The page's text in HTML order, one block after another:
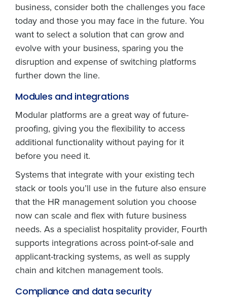
business, consider both the challenges you face
today and those you may face in the future. You
want to select a solution that can grow and
evolve with your business, sparing you the
disruption and expense of switching platforms
further down the line.
Modules and integrations
Modular platforms are a great way of future-
proofing, giving you the flexibility to access
additional functionality without paying for it
before you need it.
Systems that integrate with your existing tech
stack or tools you’ll use in the future also ensure
that the HR management solution you choose
now can scale and flex with future business
needs. As a specialist hospitality provider, Fourth
supports integrations across point-of-sale and
applicant-tracking systems, as well as supply
chain and kitchen management tools.
Compliance and data security